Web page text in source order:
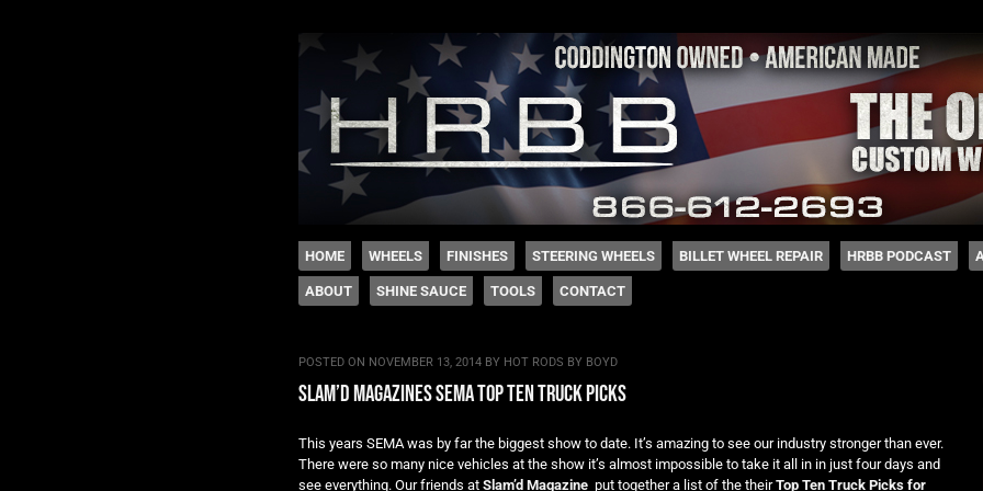
The legacy of Boyd Coddington
Menu
SKIP TO CONTENT
HOME WHEELS FINISHES STEERING WHEELS BILLET WHEEL REPAIR HRBB PODCAST
ABOUT SHINE SAUCE TOOLS CONTACT
POSTED ON NOVEMBER 13, 2014 BY HOT RODS BY BOYD
slam’d magazines sema top ten truck picks
This years SEMA was by far the biggest show to date. It’s amazing to see our industry stronger than ever.
There were so many nice vehicles at the show it’s almost impossible to take it all in in just four days and
see everything. Our friends at Slam’d Magazine put together a list of the theirTop Ten Truck Picks for